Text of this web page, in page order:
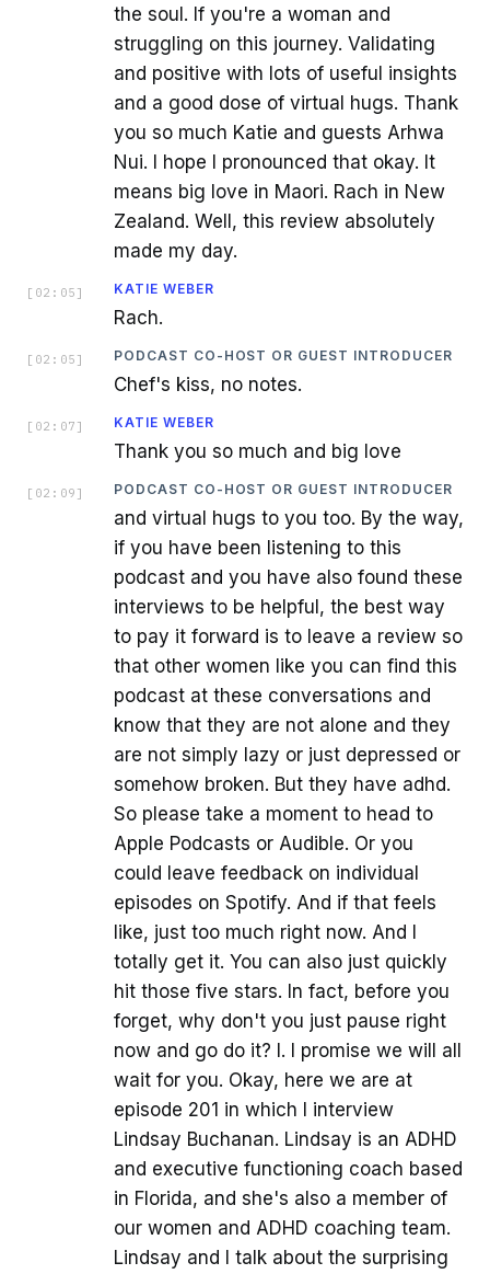
the soul. If you're a woman and
struggling on this journey. Validating
and positive with lots of useful insights
and a good dose of virtual hugs. Thank
you so much Katie and guests Arhwa
Nui. I hope I pronounced that okay. It
means big love in Maori. Rach in New
Zealand. Well, this review absolutely
made my day.
[ 02:05 ] KATIE WEBER
Rach.
[ 02:05 ] PODCAST CO-HOST OR GUEST INTRODUCER
Chef's kiss, no notes.
[ 02:07 ] KATIE WEBER
Thank you so much and big love
[ 02:09 ] PODCAST CO-HOST OR GUEST INTRODUCER
and virtual hugs to you too. By the way,
if you have been listening to this
podcast and you have also found these
interviews to be helpful, the best way
to pay it forward is to leave a review so
that other women like you can find this
podcast at these conversations and
know that they are not alone and they
are not simply lazy or just depressed or
somehow broken. But they have adhd.
So please take a moment to head to
Apple Podcasts or Audible. Or you
could leave feedback on individual
episodes on Spotify. And if that feels
like, just too much right now. And I
totally get it. You can also just quickly
hit those five stars. In fact, before you
forget, why don't you just pause right
now and go do it? I. I promise we will all
wait for you. Okay, here we are at
episode 201 in which I interview
Lindsay Buchanan. Lindsay is an ADHD
and executive functioning coach based
in Florida, and she's also a member of
our women and ADHD coaching team.
Lindsay and I talk about the surprising